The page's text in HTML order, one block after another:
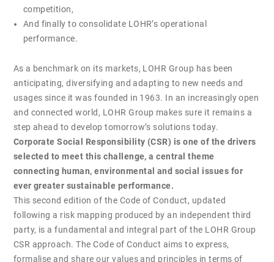
competition,
And finally to consolidate LOHR’s operational
performance.
As a benchmark on its markets, LOHR Group has been
anticipating, diversifying and adapting to new needs and
usages since it was founded in 1963. In an increasingly open
and connected world, LOHR Group makes sure it remains a
step ahead to develop tomorrow’s solutions today.
Corporate Social Responsibility (CSR) is one of the drivers
selected to meet this challenge, a central theme
connecting human, environmental and social issues for
ever greater sustainable performance.
This second edition of the Code of Conduct, updated
following a risk mapping produced by an independent third
party, is a fundamental and integral part of the LOHR Group
CSR approach. The Code of Conduct aims to express,
formalise and share our values and principles in terms of